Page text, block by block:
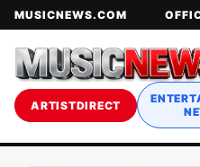
MUSICNEWS.COM
ARTISTDIRECT